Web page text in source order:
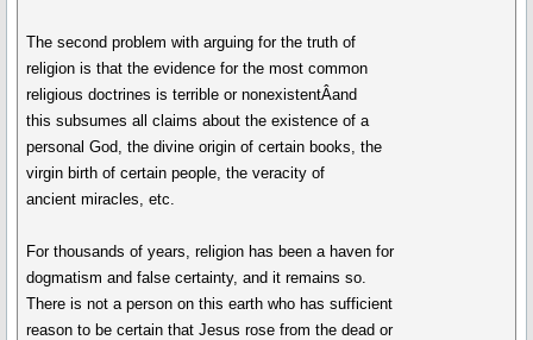
The second problem with arguing for the truth of
religion is that the evidence for the most common
religious doctrines is terrible or nonexistentÂand
this subsumes all claims about the existence of a
personal God, the divine origin of certain books, the
virgin birth of certain people, the veracity of
ancient miracles, etc.
For thousands of years, religion has been a haven for
dogmatism and false certainty, and it remains so.
There is not a person on this earth who has sufficient
reason to be certain that Jesus rose from the dead or